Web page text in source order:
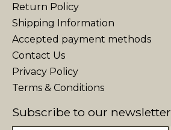
Return Policy
Shipping Information
Accepted payment methods
Contact Us
Privacy Policy
Terms & Conditions
Subscribe to our newsletter